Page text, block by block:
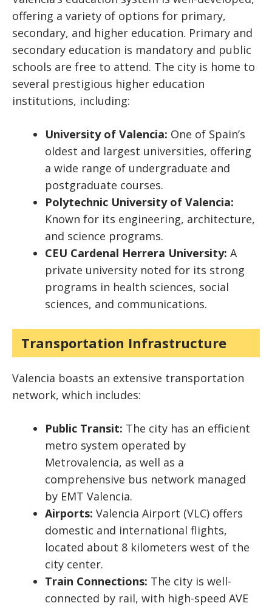
offering a variety of options for primary,
secondary, and higher education. Primary and
secondary education is mandatory and public
schools are free to attend. The city is home to
several prestigious higher education
institutions, including:
University of Valencia: One of Spain’s
oldest and largest universities, offering
a wide range of undergraduate and
postgraduate courses.
Polytechnic University of Valencia:
Known for its engineering, architecture,
and science programs.
CEU Cardenal Herrera University: A
private university noted for its strong
programs in health sciences, social
sciences, and communications.
Transportation Infrastructure
Valencia boasts an extensive transportation
network, which includes:
Public Transit: The city has an efficient
metro system operated by
Metrovalencia, as well as a
comprehensive bus network managed
by EMT Valencia.
Airports: Valencia Airport (VLC) offers
domestic and international flights,
located about 8 kilometers west of the
city center.
Train Connections: The city is well-
connected by rail, with high-speed AVE